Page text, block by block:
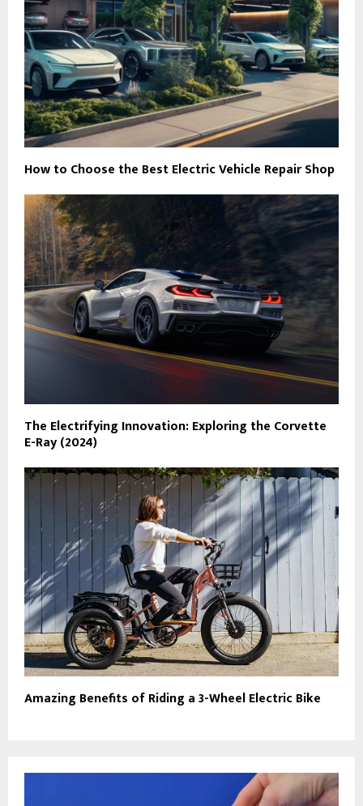
How to Choose the Best Electric Vehicle Repair Shop
The Electrifying Innovation: Exploring the Corvette
E-Ray (2024)
Amazing Benefits of Riding a 3-Wheel Electric Bike